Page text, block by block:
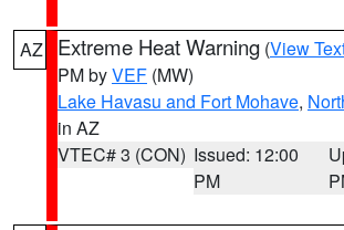
AZ Extreme Heat Warning (View
PM byVEF (MW)
Lake Havasu and Fort Mohave,
in AZ
VTEC# 3 (CON) Issued: 12:00
PM